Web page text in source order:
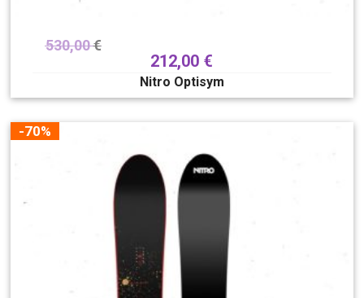
530,00€
212,00 €
Nitro Optisym
-70%